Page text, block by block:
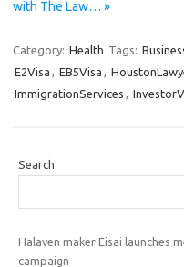
with The Law… »
Category: Health Tags:
E2Visa , EB5Visa ,
ImmigrationServices ,
Search
Halaven maker Eisai launches
campaign